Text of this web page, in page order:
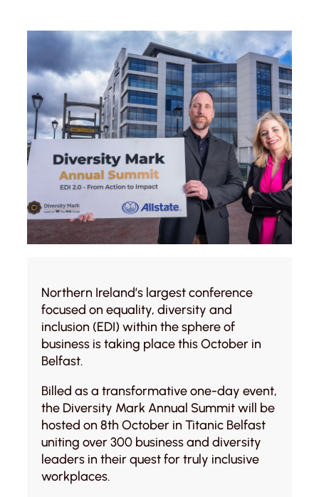
Northern Ireland’s largest conference
focused on equality, diversity and
inclusion (EDI) within the sphere of
business is taking place this October in
Belfast.
Billed as a transformative one-day event,
the Diversity Mark Annual Summit will be
hosted on 8th October in Titanic Belfast
uniting over 300 business and diversity
leaders in their quest for truly inclusive
workplaces.